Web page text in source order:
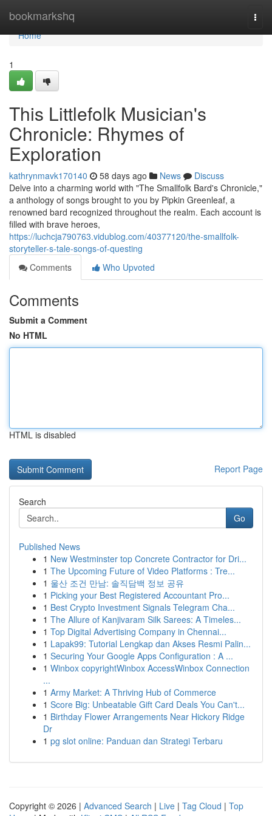
bookmarkshq
Home
Home
1
This Littlefolk Musician's
Chronicle: Rhymes of
Exploration
kathrynmavk170140 58 days ago News
Discuss
Delve into a charming world with "The Smallfolk Bard's Chronicle,"
a anthology of songs brought to you by Pipkin Greenleaf, a
renowned bard recognized throughout the realm. Each account is
filled with brave heroes,
https://luchcja790763.vidublog.com/40377120/the-smallfolk-
storyteller-s-tale-songs-of-questing
Comments
Who Upvoted
Comments
Submit a Comment
No HTML
HTML is disabled
Report Page
Search
Go
Published News
1 New Westminster top Concrete Contractor for Dri...
1 The Upcoming Future of Video Platforms : Tre...
1 울산 조건 만남: 솔직담백 정보 공유
1 Picking your Best Registered Accountant Pro...
1 Best Crypto Investment Signals Telegram Cha...
1 The Allure of Kanjivaram Silk Sarees: A Timeles...
1 Top Digital Advertising Company in Chennai...
1 Lapak99: Tutorial Lengkap dan Akses Resmi Palin...
1 Securing Your Google Apps Configuration : A ...
1 Winbox copyrightWinbox AccessWinbox Connection
...
1 Army Market: A Thriving Hub of Commerce
1 Score Big: Unbeatable Gift Card Deals You Can't...
1 Birthday Flower Arrangements Near Hickory Ridge
Dr
1 pg slot online: Panduan dan Strategi Terbaru
Copyright © 2026 | Advanced Search | Live | Tag Cloud | Top